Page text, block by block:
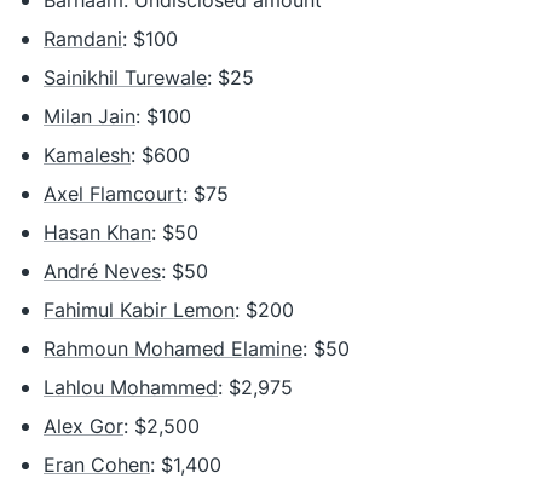
Ramdani: $100
Sainikhil Turewale: $25
Milan Jain: $100
Kamalesh: $600
Axel Flamcourt: $75
Hasan Khan: $50
André Neves: $50
Fahimul Kabir Lemon: $200
Rahmoun Mohamed Elamine: $50
Lahlou Mohammed: $2,975
Alex Gor: $2,500
Eran Cohen: $1,400